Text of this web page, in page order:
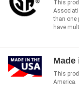
This
than one
have
Made
This
America.